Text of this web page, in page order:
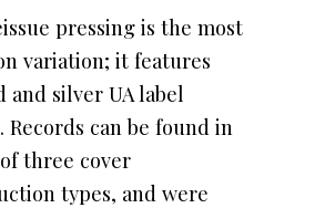
pressing is the most
variation; it features
and silver UA label
Records can be found in
three cover
types, and were